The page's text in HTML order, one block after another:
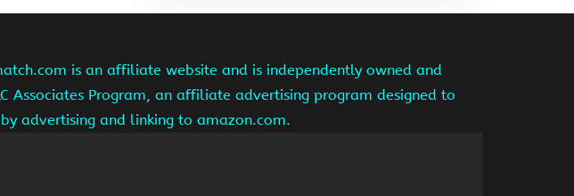
is an affiliate website and is independently owned and
Associates Program, an affiliate advertising program designed to
advertising and linking to amazon.com.